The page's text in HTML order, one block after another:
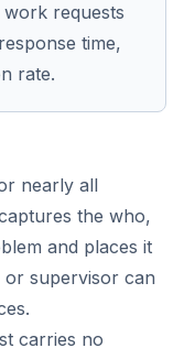
requests
time,
rate.
nearly all
the who,
and places it
supervisor can
carries no